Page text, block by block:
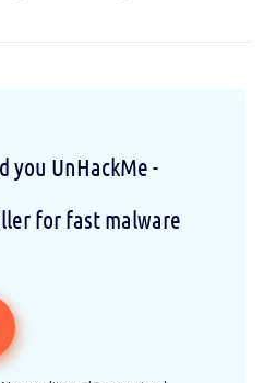
you UnHackMe -
for fast malware